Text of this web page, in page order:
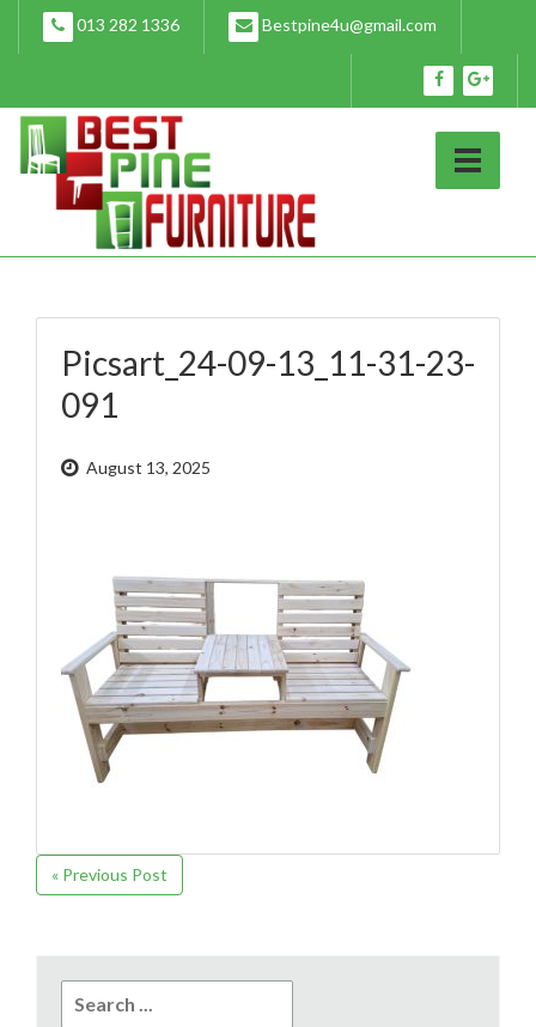
content
013 282 1336 Bestpine4u@gmail.com
Picsart_24-09-13_11-31-23-
091
August 13, 2025
« Previous Post
for: